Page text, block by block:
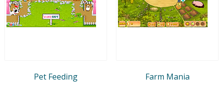
Pet Feeding Farm Mania